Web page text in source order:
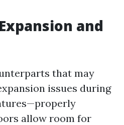
and
that may
issues during
allow room for